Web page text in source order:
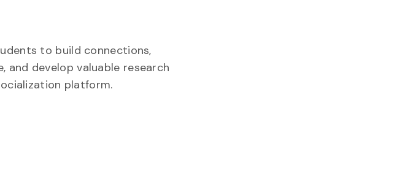
to build connections,
and develop valuable research
platform.